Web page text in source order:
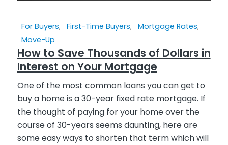
For Buyers, First-Time Buyers, Mortgage Rates,
Move-Up
How to Save Thousands of Dollars in
Interest on Your Mortgage
One of the most common loans you can get to
buy a home is a 30-year fixed rate mortgage. If
the thought of paying for your home over the
course of 30-years seems daunting, here are
some easy ways to shorten that term which will